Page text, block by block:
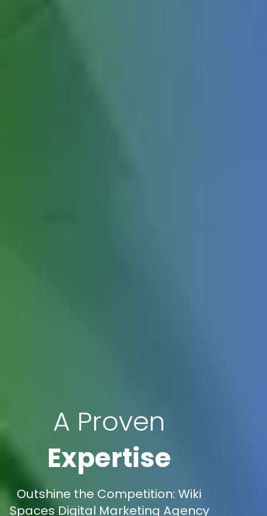
A Proven
Expertise
Outshine the Competition: Wiki
Spaces Digital Marketing Agency